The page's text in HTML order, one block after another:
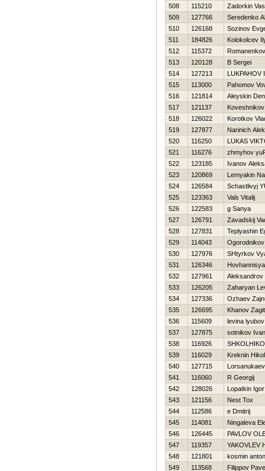
508
115210
Zadorkin
509
127766
Seredenko
510
126168
Sozinov
511
184826
Kolokolcev
512
115372
513
120128
B Sergei
514
127213
LUKPAНOV
515
113000
Pahomov
516
121814
Aleyskin
517
121137
518
126022
Korotkov
519
127877
Narinich
520
116250
LUKAS
521
116276
zhmyhov
522
123185
Ivanov
523
120869
Lemyakin
524
126584
Schastlivyj
525
123363
Vals Vitalij
526
122583
g Sanya
527
126791
Zavadskij
528
127831
Teplyashin
529
114043
530
127976
SHtyrkov
531
126346
532
127961
Aleksandrov
533
126205
Zaharyan
534
127336
Ozhaev
535
126695
Khanov Zagit
536
115609
levina lyubov
537
127875
sotnikov Ivan
538
116926
539
116029
Kreknin
540
127715
541
116060
R Georgij
542
128026
Lopatkin Igor
543
121156
Nest Tox
544
112586
e Dmitrij
545
114081
Ningaleva
546
126445
PAVLOV
547
119357
YAKOVLEV
548
121801
kosmin anton
549
113568 Filippov